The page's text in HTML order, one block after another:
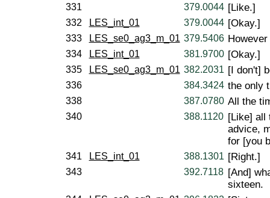
331 379.0044 [Like.]
332 LES_int_01 379.0044 [Okay.]
333 LES_se0_ag3_m_01 379.5406
334 LES_int_01 381.9700 [Okay.]
335 LES_se0_ag3_m_01 382.2031 [I don't]
336 384.3424 the only
338 387.0780 All the
340 388.1120 [Like] all
advice,
for [you
341 LES_int_01 388.1301 [Right.]
343 392.7118 [And]
sixteen.